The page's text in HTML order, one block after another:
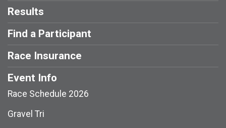
Results
Find a Participant
Race Insurance
Event Info
Race Schedule 2026
Gravel Tri